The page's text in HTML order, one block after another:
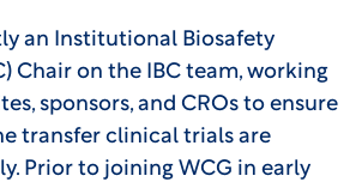
an Institutional Biosafety
Chair on the IBC team, working
sponsors, and CROs to ensure
transfer clinical trials are
Prior to joining WCG in early